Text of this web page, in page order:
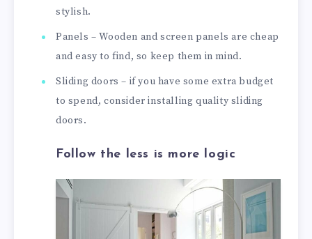
stylish.
Panels – Wooden and screen panels are cheap
and easy to find, so keep them in mind.
Sliding doors – if you have some extra budget
to spend, consider installing quality sliding
doors.
Follow the less is more logic